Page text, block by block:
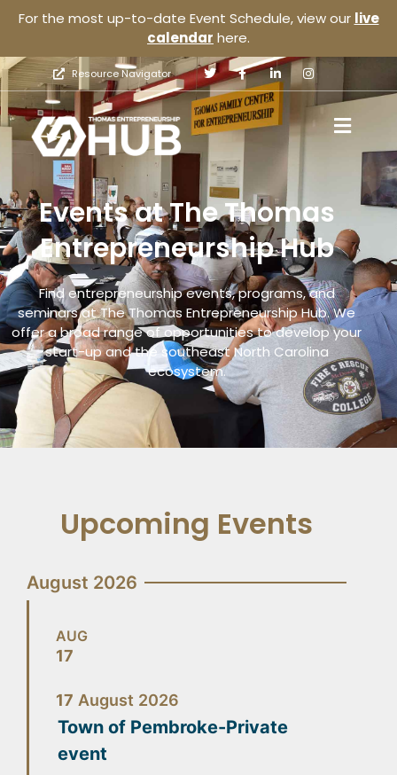
For the most up-to-date Event Schedule, view our live
calendar here.
Resource Navigator
Events at The Thomas
Entrepreneurship Hub
Find entrepreneurship events, programs, and
seminars at The Thomas Entrepreneurship Hub. We
offer a broad range of opportunities to develop your
start-up and the southeast North Carolina
ecosystem.
Upcoming Events
August 2026
AUG
17
17 August 2026
Town of Pembroke-Private
event